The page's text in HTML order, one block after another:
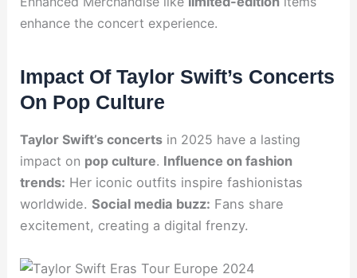
enhance the concert experience.
Impact Of Taylor Swift’s Concerts
On Pop Culture
Taylor Swift’s concerts in 2025 have a lasting
impact on pop culture. Influence on fashion
trends: Her iconic outfits inspire fashionistas
worldwide.Social media buzz: Fans share
excitement, creating a digital frenzy.